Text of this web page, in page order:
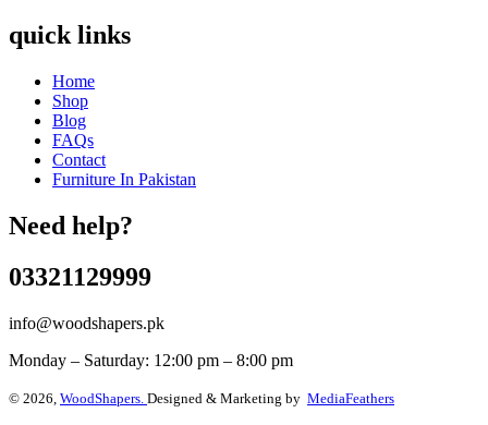
quick links
Home
Shop
Blog
FAQs
Contact
Furniture In Pakistan
Need help?
03321129999
info@woodshapers.pk
Monday – Saturday: 12:00 pm – 8:00 pm
© 2026, WoodShapers. Designed & Marketing by MediaFeathers